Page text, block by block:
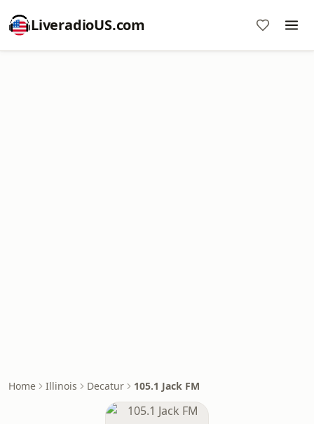
LiveradioUS.com
Home Illinois Decatur 105.1 Jack FM